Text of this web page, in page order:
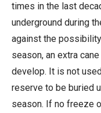
times in the last
underground during
against the
season, an extra
develop. It is not
reserve to be buried
season. If no freeze